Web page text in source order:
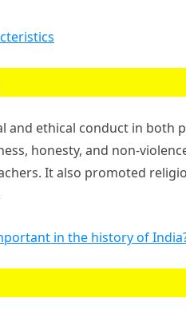
and ethical conduct in both
honesty, and non-
It also promoted
in the history of